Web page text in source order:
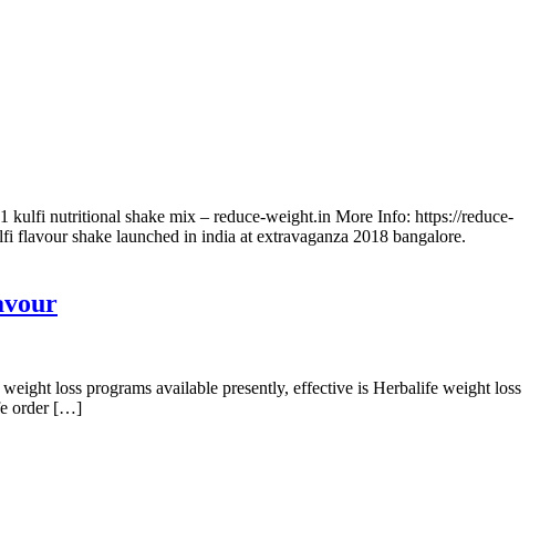
nutritional shake mix – reduce-weight.in More Info: https://reduce-
shake launched in india at extravaganza 2018 bangalore.
loss programs available presently, effective is Herbalife weight loss
order […]